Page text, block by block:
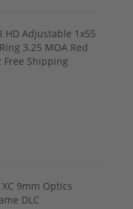
HD Adjustable 1x55
3.25 MOA Red
Free Shipping
XC 9mm Optics
DLC